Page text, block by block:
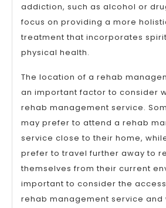
addiction, such as alcohol or
focus on providing a more
treatment that incorporates
physical health.
The location of a rehab
an important factor to consider
rehab management service.
may prefer to attend a rehab
service close to their home,
prefer to travel further away to
themselves from their current
important to consider the
rehab management service and